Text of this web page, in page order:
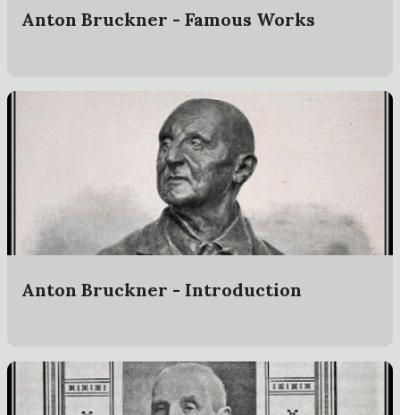
Anton Bruckner - Famous Works
Anton Bruckner - Introduction